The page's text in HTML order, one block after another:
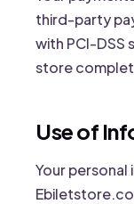
third-party
with PCI-DSS
store
Use of
Your personal